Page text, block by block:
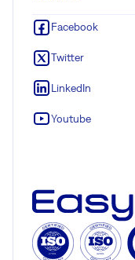
Facebook
Twitter
LinkedIn
Youtube